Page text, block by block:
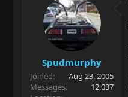
Spudmurphy
Joined
Aug 23, 2005
Messages
12,037